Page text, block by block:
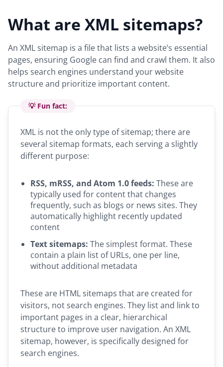
What are XML sitemaps?
An XML sitemap is a file that lists a website’s essential
pages, ensuring Google can find and crawl them. It also
helps search engines understand your website
structure and prioritize important content.
💡 Fun fact:
XML is not the only type of sitemap; there are
several sitemap formats, each serving a slightly
different purpose:
RSS, mRSS, and Atom 1.0 feeds: These are
typically used for content that changes
frequently, such as blogs or news sites. They
automatically highlight recently updated
content
Text sitemaps: The simplest format. These
contain a plain list of URLs, one per line,
without additional metadata
These are HTML sitemaps that are created for
visitors, not search engines. They list and link to
important pages in a clear, hierarchical
structure to improve user navigation. An XML
sitemap, however, is specifically designed for
search engines.